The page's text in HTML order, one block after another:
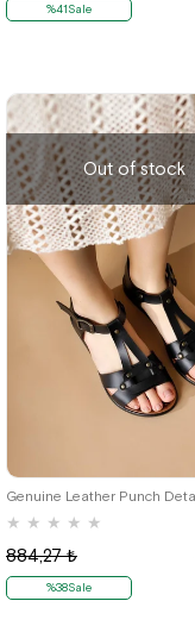
%41Sale
Out of stock
★ ★ ★ ★ ★
884,27 ₺
%38Sale